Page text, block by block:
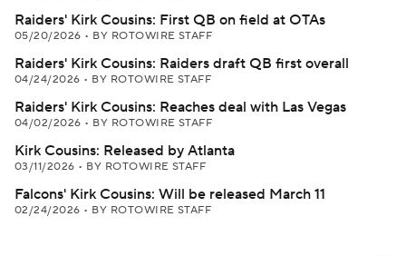
Raiders' Kirk Cousins: First QB on field at OTAs
05/20/2026 • BY ROTOWIRE STAFF
Raiders' Kirk Cousins: Raiders draft QB first overall
04/24/2026 • BY ROTOWIRE STAFF
Raiders' Kirk Cousins: Reaches deal with Las Vegas
04/02/2026 • BY ROTOWIRE STAFF
Kirk Cousins: Released by Atlanta
03/11/2026 • BY ROTOWIRE STAFF
Falcons' Kirk Cousins: Will be released March 11
02/24/2026 • BY ROTOWIRE STAFF